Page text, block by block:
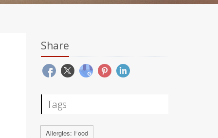
Share
Tags
Allergies: Food